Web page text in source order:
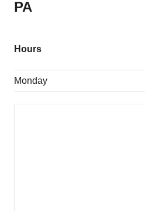
PA
Hours
Monday